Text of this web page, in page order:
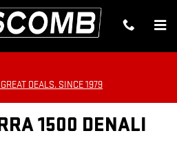
GREAT DEALS. SINCE 1979
1500 DENALI